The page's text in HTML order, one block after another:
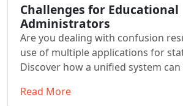
Challenges for Educational
Administrators
Are you dealing with confusion
use of multiple applications for
Discover how a unified system can
Read More